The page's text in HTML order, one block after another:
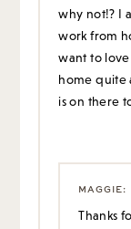
why not!? I
work from
want to
home quite
is on there
MAGGIE:
Thanks